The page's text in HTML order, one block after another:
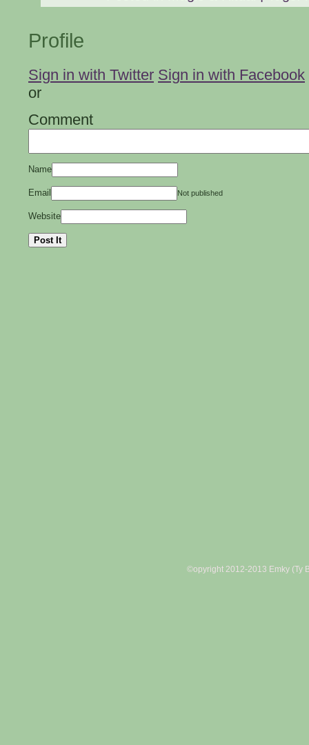
Profile
Sign in with Twitter Sign in with Facebook
or
Comment
Name
Email Not published
Website
©opyright 2012-2013 Emky (Ty